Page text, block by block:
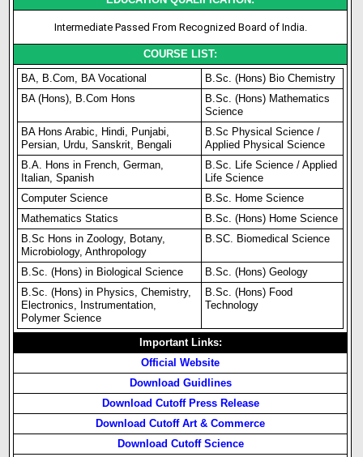
Intermediate Passed From Recognized Board of India.
COURSE LIST:
BA, B.Com, BA Vocational
B.Sc. (Hons) Bio Chemistry
BA (Hons), B.Com Hons
B.Sc. (Hons) Mathematics
Science
BA Hons Arabic, Hindi, Punjabi,
Persian, Urdu, Sanskrit, Bengali
B.Sc Physical Science /
Applied Physical Science
B.A. Hons in French, German,
Italian, Spanish
B.Sc. Life Science / Applied
Life Science
Computer Science
B.Sc. Home Science
Mathematics Statics
B.Sc. (Hons) Home Science
B.Sc Hons in Zoology, Botany,
Microbiology, Anthropology
B.SC. Biomedical Science
B.Sc. (Hons) in Biological Science
B.Sc. (Hons) Geology
B.Sc. (Hons) in Physics, Chemistry,
Electronics, Instrumentation,
Polymer Science
B.Sc. (Hons) Food
Technology
Important Links:
Official Website
Download Guidlines
Download Cutoff Press Release
Download Cutoff Art & Commerce
Download Cutoff Science